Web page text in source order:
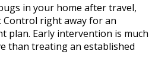
in your home after travel,
Control right away for an
plan. Early intervention is much
than treating an established